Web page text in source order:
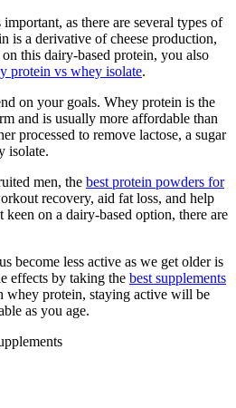
as there are several types of
is a derivative of cheese production,
this dairy-based protein, you also
protein vs whey isolate.
on your goals. Whey protein is the
and is usually more affordable than
processed to remove lactose, a sugar
isolate.
men, the best protein powders for
recovery, aid fat loss, and help
on a dairy-based option, there are
become less active as we get older is
effects by taking the best supplements
whey protein, staying active will be
as you age.